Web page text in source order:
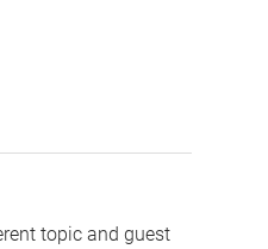
topic and guest